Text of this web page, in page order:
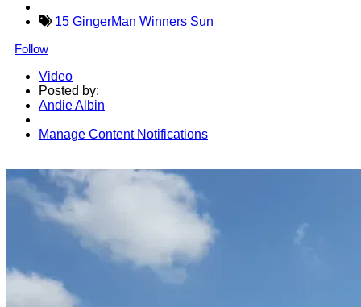
15 GingerMan Winners Sun
Follow
Video
Posted by:
Andie Albin
Manage Content Notifications